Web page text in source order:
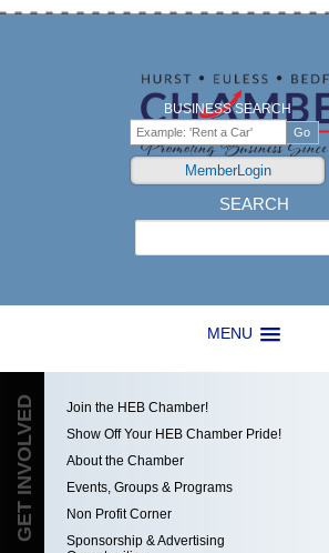
MENU
BUSINESS SEARCH
MemberLogin
SEARCH
GET INVOLVED
Join the HEB Chamber!
Show Off Your HEB Chamber Pride!
About the Chamber
Events, Groups & Programs
Non Profit Corner
Sponsorship & Advertising